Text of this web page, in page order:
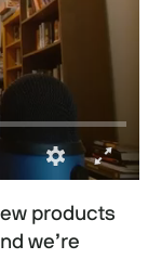
products
we’re